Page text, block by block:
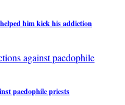
him kick his addiction
paedophile priests